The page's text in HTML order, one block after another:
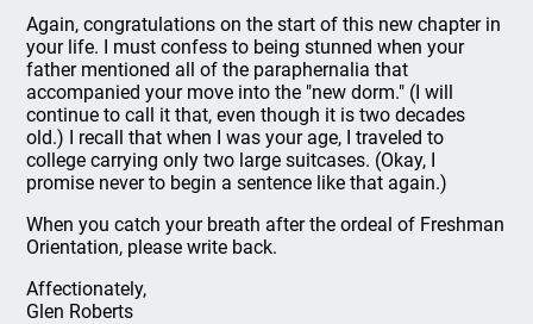
Again, congratulations on the start of this new chapter in
your life. I must confess to being stunned when your
father mentioned all of the paraphernalia that
accompanied your move into the "new dorm." (I will
continue to call it that, even though it is two decades
old.) I recall that when I was your age, I traveled to
college carrying only two large suitcases. (Okay, I
promise never to begin a sentence like that again.)
When you catch your breath after the ordeal of Freshman
Orientation, please write back.
Affectionately,
Glen Roberts